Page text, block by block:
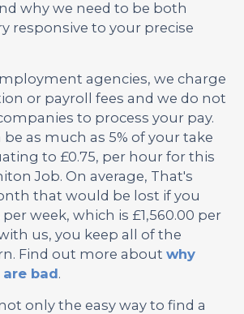
why we need to be both
responsive to your precise
agencies, we charge
or payroll fees and we do not
to process your pay.
be as much as 5% of your take
to £0.75, per hour for this
Job. On average, That's
that would be lost if you
week, which is £1,560.00 per
us, you keep all of the
Find out more about why
bad.
only the easy way to find a